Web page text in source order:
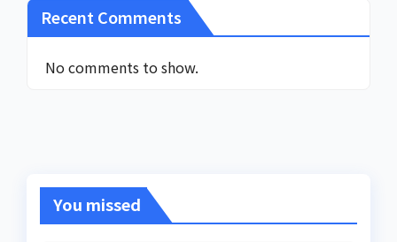
Recent Comments
No comments to show.
You missed